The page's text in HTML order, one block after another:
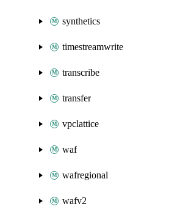
synthetics
timestreamwrite
transcribe
transfer
vpclattice
waf
wafregional
wafv2